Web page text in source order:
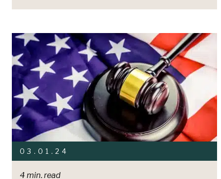
03.01.24
4 min. read